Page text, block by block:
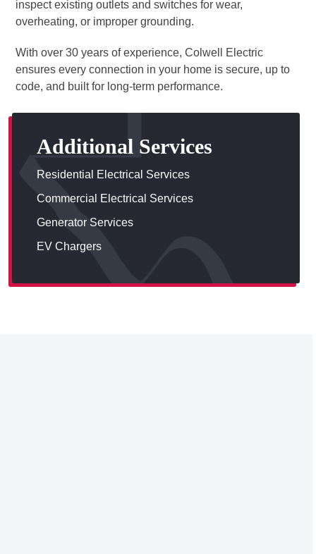
inspect existing outlets and switches for wear,
overheating, or improper grounding.
With over 30 years of experience, Colwell Electric
ensures every connection in your home is secure, up to
code, and built for long-term performance.
Additional Services
Residential Electrical Services
Commercial Electrical Services
Generator Services
EV Chargers